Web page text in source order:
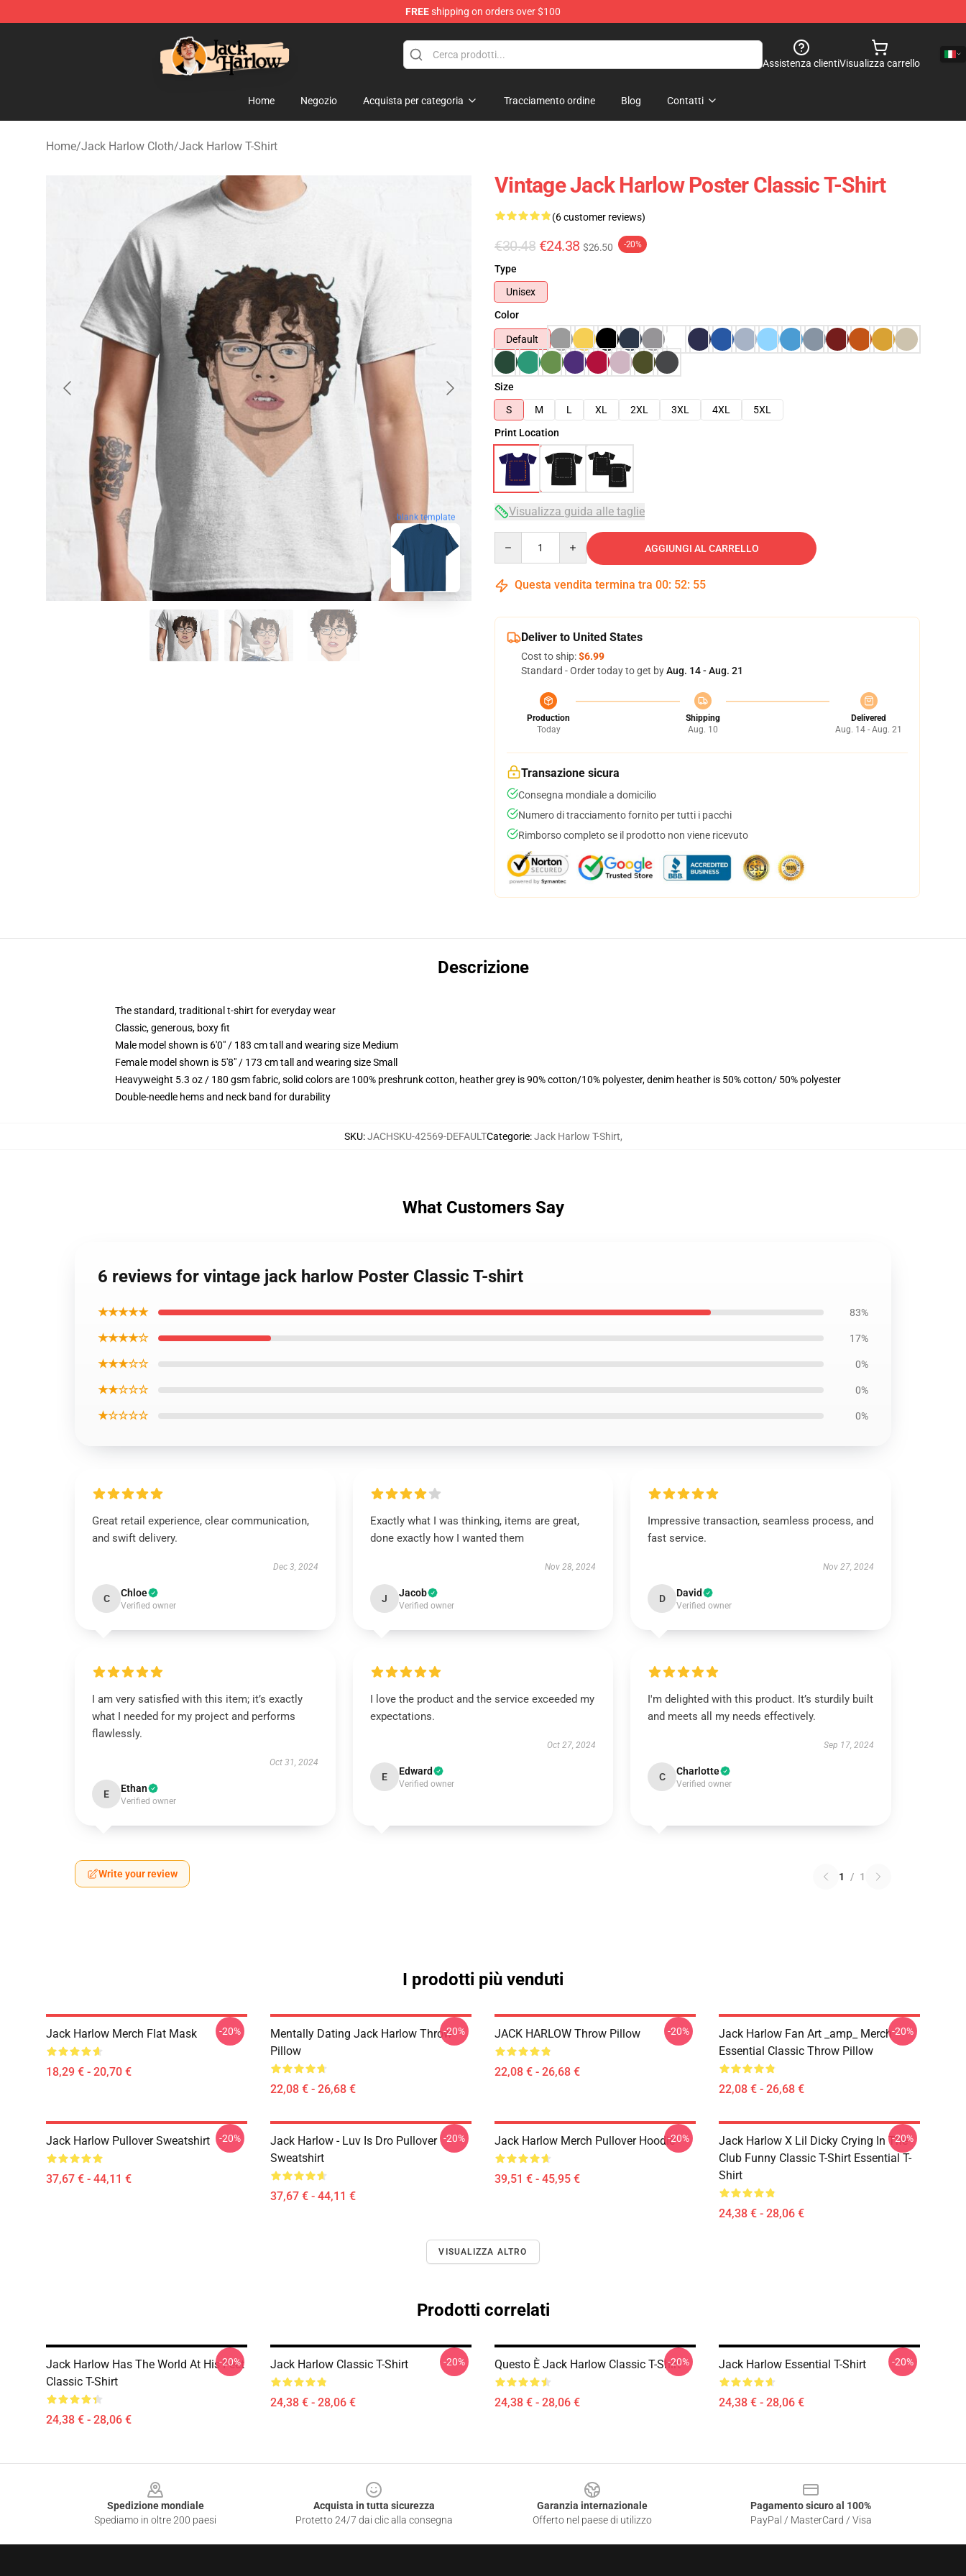
FREEshipping on orders over $100
Jack Harlow Shop - Official Jack Harlow Merchandise Store
Assistenza clientiVisualizza carrello
Home Negozio Acquista per categoria Tracciamento ordine Blog Contatti
Home/Jack Harlow Cloth/Jack Harlow T-Shirt
blank template
Vintage Jack Harlow Poster Classic T-Shirt
(6 customer reviews)
€30.48 €24.38 $26.50 -20%
Type
Unisex
Color
Default
Size
S
M L XL 2XL 3XL 4XL
5XL
Print Location
Visualizza guida alle taglie
AGGIUNGI AL CARRELLO
Questa vendita termina tra 00: 52: 53
Deliver to United States
Cost to ship:$6.99
Standard - Order today to get byAug. 14 - Aug. 21
Production
Today
Shipping
Aug. 10
Delivered
Aug. 14 - Aug. 21
Transazione sicura
Consegna mondiale a domicilio
Numero di tracciamento fornito per tutti i pacchi
Rimborso completo se il prodotto non viene ricevuto
Descrizione
The standard, traditional t-shirt for everyday wear
Classic, generous, boxy fit
Male model shown is 6'0" / 183 cm tall and wearing size Medium
Female model shown is 5'8" / 173 cm tall and wearing size Small
Heavyweight 5.3 oz / 180 gsm fabric, solid colors are 100% preshrunk cotton, heather grey is 90% cotton/10% polyester, denim heather is 50% cotton/ 50% polyester
Double-needle hems and neck band for durability
SKU:JACHSKU-42569-DEFAULTCategorie:Jack Harlow T-Shirt,
What Customers Say
6 reviews for vintage jack harlow Poster Classic T-shirt
★★★★★ 83%
★★★★☆ 17%
★★★☆☆ 0%
★★☆☆☆ 0%
★☆☆☆☆ 0%
Great retail experience, clear communication,
and swift delivery.
Dec 3, 2024
C Chloe
Verified owner
Exactly what I was thinking, items are great,
done exactly how I wanted them
Nov 28, 2024
J Jacob
Verified owner
Impressive transaction, seamless process, and
fast service.
Nov 27, 2024
D David
Verified owner
I am very satisfied with this item; it’s exactly
what I needed for my project and performs
flawlessly.
Oct 31, 2024
E Ethan
Verified owner
I love the product and the service exceeded my
expectations.
Oct 27, 2024
E Edward
Verified owner
I'm delighted with this product. It’s sturdily built
and meets all my needs effectively.
Sep 17, 2024
C Charlotte
Verified owner
Write your review 1 / 1
I prodotti più venduti
Jack Harlow Merch Flat Mask
18,29 € - 20,70 €
-20%
Mentally Dating Jack Harlow Throw
Pillow
22,08 € - 26,68 €
-20% JACK HARLOW Throw Pillow
22,08 € - 26,68 €
-20%
Jack Harlow Fan Art _amp_ Merch
Essential Classic Throw Pillow
22,08 € - 26,68 €
-20%
Jack Harlow Pullover Sweatshirt
37,67 € - 44,11 €
-20%
Jack Harlow - Luv Is Dro Pullover
Sweatshirt
37,67 € - 44,11 €
-20% Jack Harlow Merch Pullover Hoodie
39,51 € - 45,95 €
-20%
Jack Harlow X Lil Dicky Crying In The
Club Funny Classic T-Shirt Essential T-
Shirt
24,38 € - 28,06 €
-20%
VISUALIZZA ALTRO
Prodotti correlati
Jack Harlow Has The World At His Feet
Classic T-Shirt
24,38 € - 28,06 €
-20% Jack Harlow Classic T-Shirt
24,38 € - 28,06 €
-20% Questo È Jack Harlow Classic T-Shirt
24,38 € - 28,06 €
-20% Jack Harlow Essential T-Shirt
24,38 € - 28,06 €
-20%
Spedizione mondiale
Spediamo in oltre 200 paesi
Acquista in tutta sicurezza
Protetto 24/7 dai clic alla consegna
Garanzia internazionale
Offerto nel paese di utilizzo
Pagamento sicuro al 100%
PayPal / MasterCard / Visa